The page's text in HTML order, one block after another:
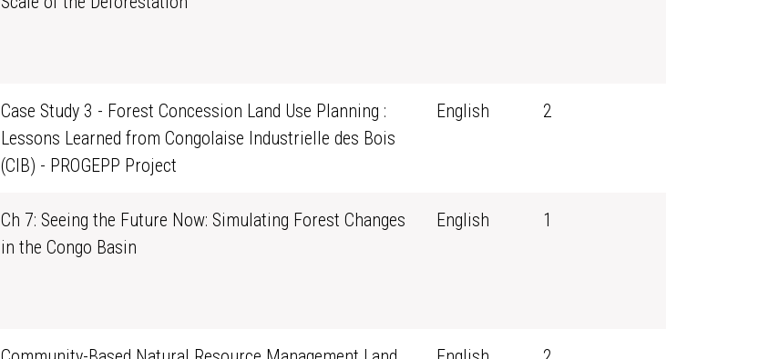
Case Study 3 - Forest Concession Land Use Planning :
Lessons Learned from Congolaise Industrielle des Bois
(CIB) - PROGEPP Project
English 2
Ch 7: Seeing the Future Now: Simulating Forest Changes
in the Congo Basin
English 1